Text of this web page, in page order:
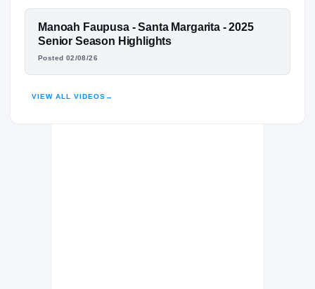
Santa Margarita Catholic Eagles
2025 – 2025
Los Alamitos Griffins
FEATURED FILM
MANOAH FAUPUSA
Manoah Faupusa - Santa Margarita - 2025
Senior Season Highlights
Posted 02/08/26
VIEW ALL VIDEOS →